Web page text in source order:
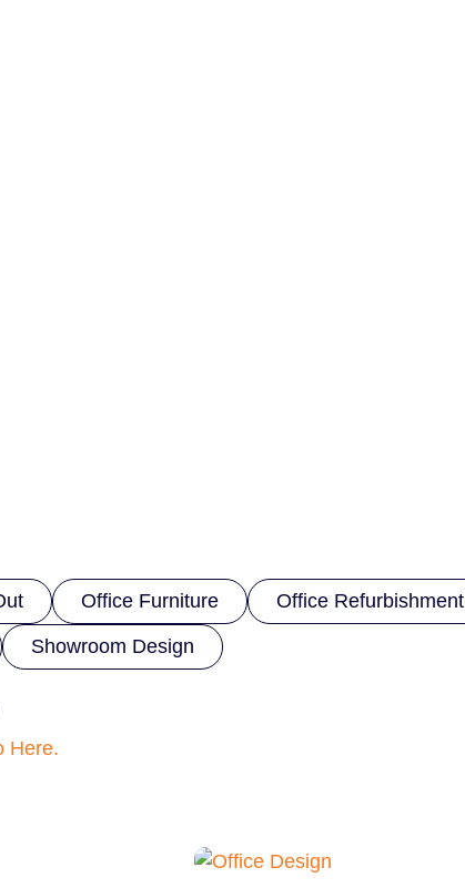
Office Furniture Office Refurbishment
Showroom Design
Here.